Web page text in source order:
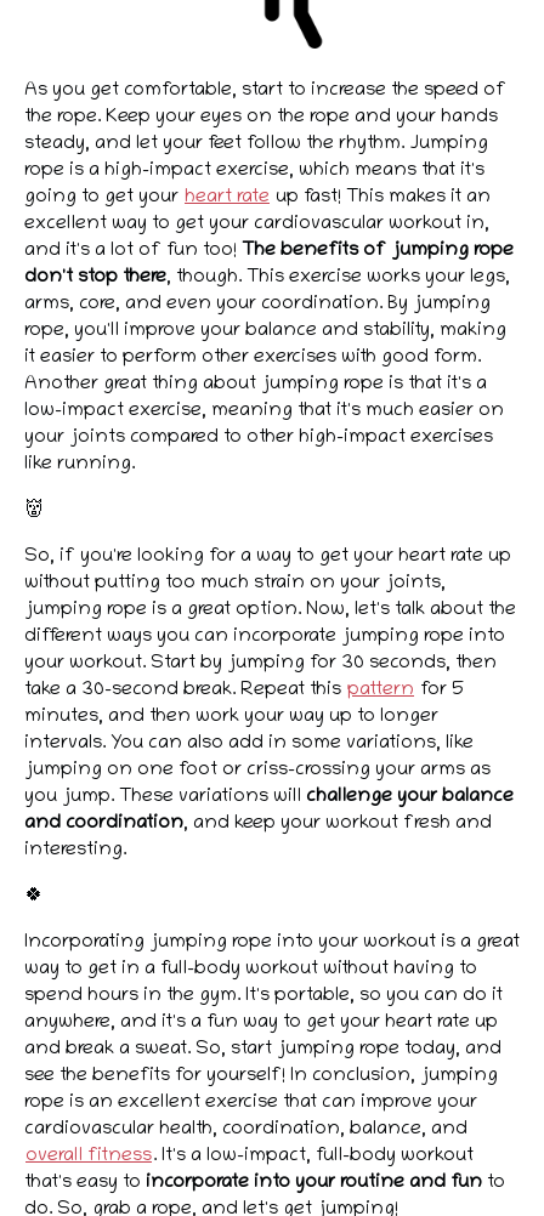
As you get comfortable, start to increase the speed of
the rope. Keep your eyes on the rope and your hands
steady, and let your feet follow the rhythm. Jumping
rope is a high-impact exercise, which means that it's
going to get your heart rate up fast! This makes it an
excellent way to get your cardiovascular workout in,
and it's a lot of fun too! The benefits of jumping rope
don't stop there, though. This exercise works your legs,
arms, core, and even your coordination. By jumping
rope, you'll improve your balance and stability, making
it easier to perform other exercises with good form.
Another great thing about jumping rope is that it's a
low-impact exercise, meaning that it's much easier on
your joints compared to other high-impact exercises
like running.
👹
So, if you're looking for a way to get your heart rate up
without putting too much strain on your joints,
jumping rope is a great option. Now, let's talk about the
different ways you can incorporate jumping rope into
your workout. Start by jumping for 30 seconds, then
take a 30-second break. Repeat this pattern for 5
minutes, and then work your way up to longer
intervals. You can also add in some variations, like
jumping on one foot or criss-crossing your arms as
you jump. These variations will challenge your balance
and coordination, and keep your workout fresh and
interesting.
🍀
Incorporating jumping rope into your workout is a great
way to get in a full-body workout without having to
spend hours in the gym. It's portable, so you can do it
anywhere, and it's a fun way to get your heart rate up
and break a sweat. So, start jumping rope today, and
see the benefits for yourself! In conclusion, jumping
rope is an excellent exercise that can improve your
cardiovascular health, coordination, balance, and
overall fitness. It's a low-impact, full-body workout
that's easy to incorporate into your routine and fun to
do. So, grab a rope, and let's get jumping!